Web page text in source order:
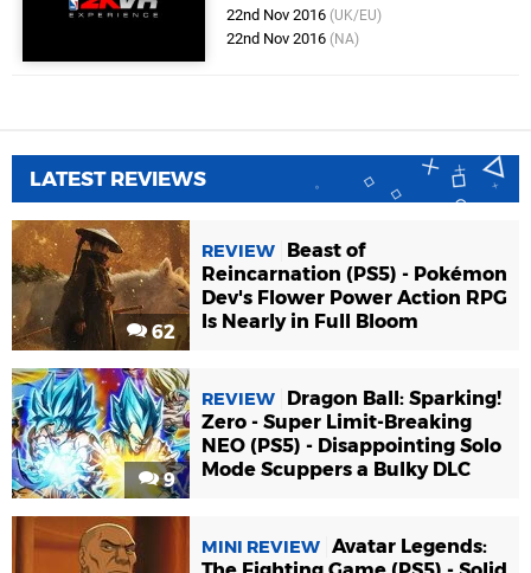
22nd Nov 2016 (UK/EU)
22nd Nov 2016 (NA)
LATEST REVIEWS
62
REVIEW
Beast of
Reincarnation (PS5) - Pokémon
Dev's Flower Power Action RPG
Is Nearly in Full Bloom
9
REVIEW
Dragon Ball: Sparking!
Zero - Super Limit-Breaking
NEO (PS5) - Disappointing Solo
Mode Scuppers a Bulky DLC
MINI REVIEW Avatar Legends: